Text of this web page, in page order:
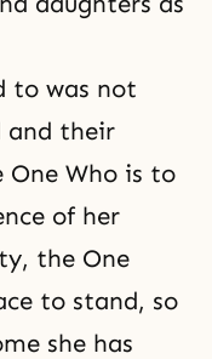
to was not
and their
Who is to
of her
the One
to stand, so
she has